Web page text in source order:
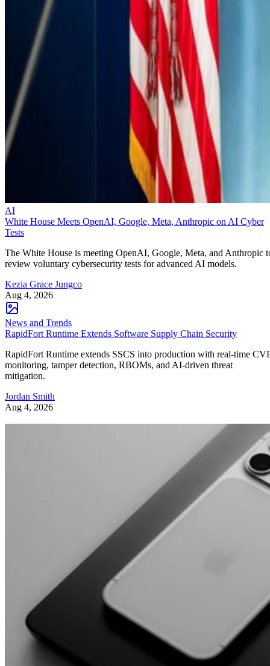
AI
White House Meets OpenAI, Google, Meta, Anthropic on AI Cyber
Tests
The White House is meeting OpenAI, Google, Meta, and Anthropic
review voluntary cybersecurity tests for advanced AI models.
Kezia Grace Jungco
Aug 4, 2026
News and Trends
RapidFort Runtime Extends Software Supply Chain Security
RapidFort Runtime extends SSCS into production with real-time
monitoring, tamper detection, RBOMs, and AI-driven threat
mitigation.
Jordan Smith
Aug 4, 2026